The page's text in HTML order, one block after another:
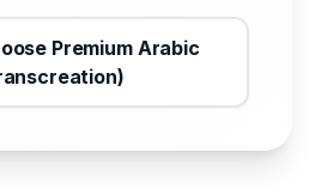
Premium Arabic